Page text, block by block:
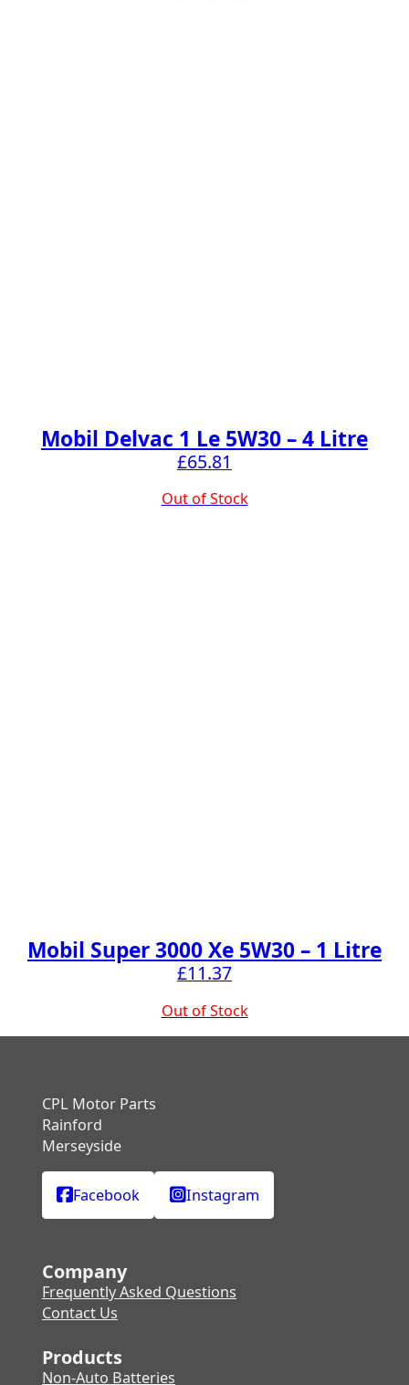
Mobil Delvac 1 Le 5W30 – 4 Litre
£65.81
Out of Stock
Mobil Super 3000 Xe 5W30 – 1 Litre
£11.37
Out of Stock
CPL Motor Parts
Rainford
Merseyside
Facebook Instagram
Company
Frequently Asked Questions
Contact Us
Products
Non-Auto Batteries